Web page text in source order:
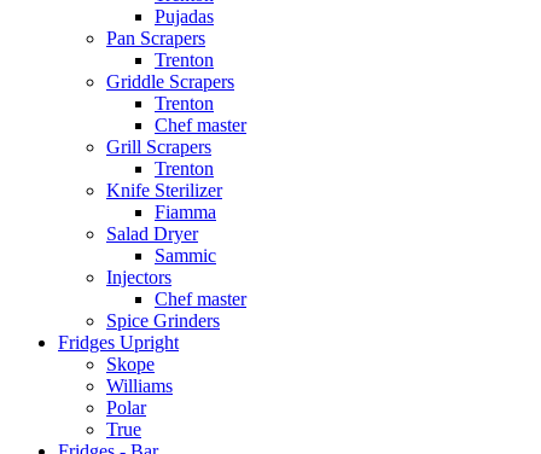
Pujadas
Pan Scrapers
Trenton
Griddle Scrapers
Trenton
Chef master
Grill Scrapers
Trenton
Knife Sterilizer
Fiamma
Salad Dryer
Sammic
Injectors
Chef master
Spice Grinders
Fridges Upright
Skope
Williams
Polar
True